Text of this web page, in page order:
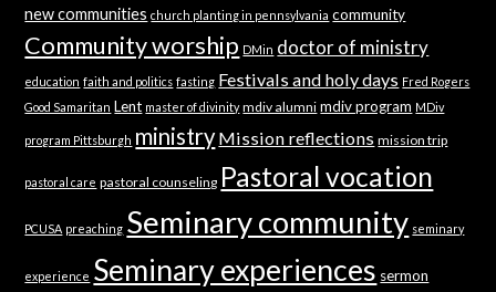
new communities church planting in pennsylvania community
Community worship DMin doctor of ministry
education faith and politics fasting Festivals and holy days Fred Rogers
Good Samaritan Lent master of divinity mdiv alumni mdiv program MDiv
program Pittsburgh ministryMission reflections mission trip
pastoral care pastoral counseling Pastoral vocation
PCUSA preaching Seminary community seminary
experience Seminary experiences sermon